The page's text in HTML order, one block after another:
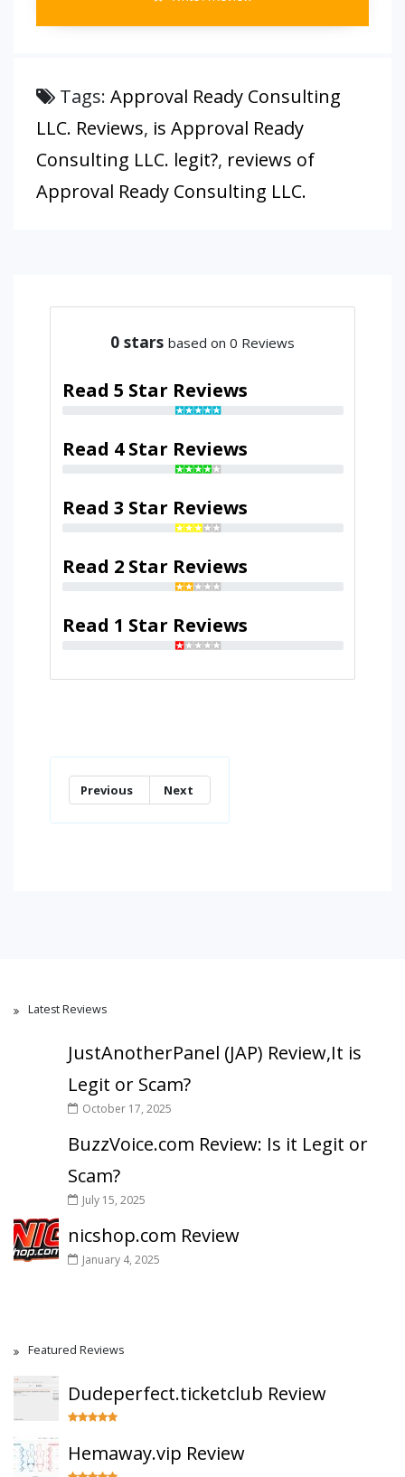
Tags: Approval Ready Consulting
LLC. Reviews, is Approval Ready
Consulting LLC. legit?, reviews of
Approval Ready Consulting LLC.
0 stars based on 0 Reviews
Read 5 Star Reviews
Read 4 Star Reviews
Read 3 Star Reviews
Read 2 Star Reviews
Read 1 Star Reviews
Previous Next
Latest Reviews
JustAnotherPanel (JAP) Review,It is
Legit or Scam?
October 17, 2025
BuzzVoice.com Review: Is it Legit or
Scam?
July 15, 2025
nicshop.com Review
January 4, 2025
Featured Reviews
Dudeperfect.ticketclub Review
Hemaway.vip Review